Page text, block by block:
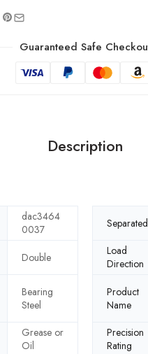
Guaranteed Safe
Description
dac3464
0037
Separated
Double
Load
Direction
Bearing
Steel
Product
Name
Grease or
Oil
Precision
Rating